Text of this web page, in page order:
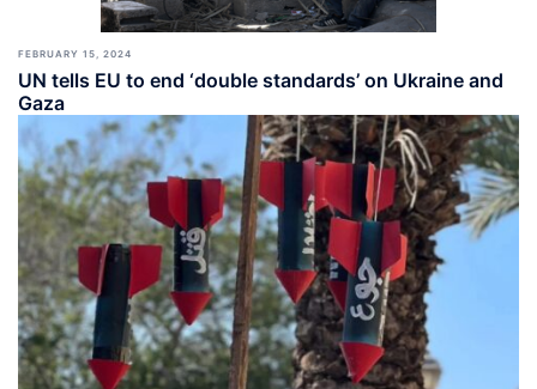
FEBRUARY 15, 2024
UN tells EU to end ‘double standards’ on Ukraine and
Gaza